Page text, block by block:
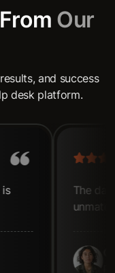
From Our
and success
desk platform.
multiple